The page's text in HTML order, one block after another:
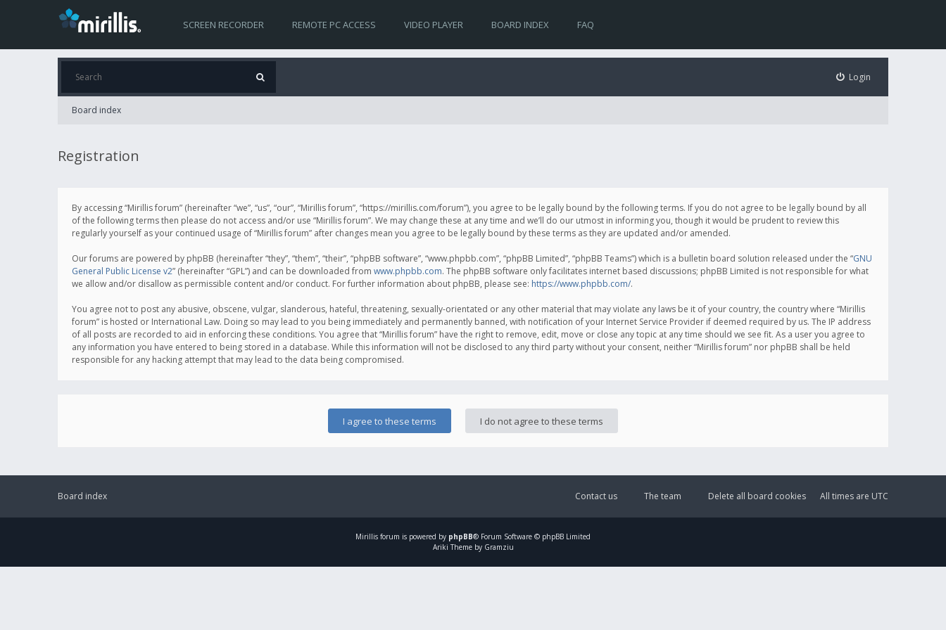
SCREEN RECORDER REMOTE PC ACCESS VIDEO PLAYER BOARD INDEX FAQ
Login
Board index
Registration
By accessing “Mirillis forum” (hereinafter “we”, “us”, “our”, “Mirillis forum”, “https://mirillis.com/forum”), you agree to be legally bound by the following terms. If you do not agree to be legally bound by all
of the following terms then please do not access and/or use “Mirillis forum”. We may change these at any time and we’ll do our utmost in informing you, though it would be prudent to review this
regularly yourself as your continued usage of “Mirillis forum” after changes mean you agree to be legally bound by these terms as they are updated and/or amended.
Our forums are powered by phpBB (hereinafter “they”, “them”, “their”, “phpBB software”, “www.phpbb.com”, “phpBB Limited”, “phpBB Teams”) which is a bulletin board solution released under the “GNU
General Public License v2” (hereinafter “GPL”) and can be downloaded from www.phpbb.com. The phpBB software only facilitates internet based discussions; phpBB Limited is not responsible for what
we allow and/or disallow as permissible content and/or conduct. For further information about phpBB, please see: https://www.phpbb.com/.
You agree not to post any abusive, obscene, vulgar, slanderous, hateful, threatening, sexually-orientated or any other material that may violate any laws be it of your country, the country where “Mirillis
forum” is hosted or International Law. Doing so may lead to you being immediately and permanently banned, with notification of your Internet Service Provider if deemed required by us. The IP address
of all posts are recorded to aid in enforcing these conditions. You agree that “Mirillis forum” have the right to remove, edit, move or close any topic at any time should we see fit. As a user you agree to
any information you have entered to being stored in a database. While this information will not be disclosed to any third party without your consent, neither “Mirillis forum” nor phpBB shall be held
responsible for any hacking attempt that may lead to the data being compromised.
Board index All times are UTC
Delete all board cookies
The team
Contact us
Mirillis forum is powered by phpBB® Forum Software © phpBB Limited
Ariki Theme by Gramziu